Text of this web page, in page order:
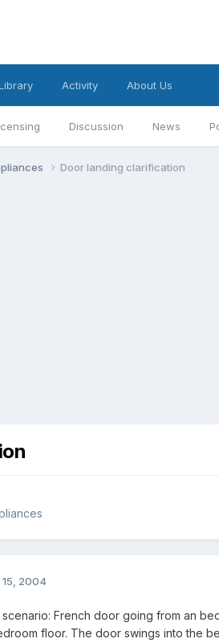
Discussion News
Activity About Us
Door landing clarification
15, 2004
French door going from an
floor. The door swings into the